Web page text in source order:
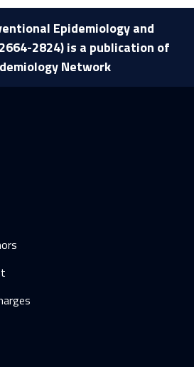
Epidemiology and
2824) is a publication of
Network